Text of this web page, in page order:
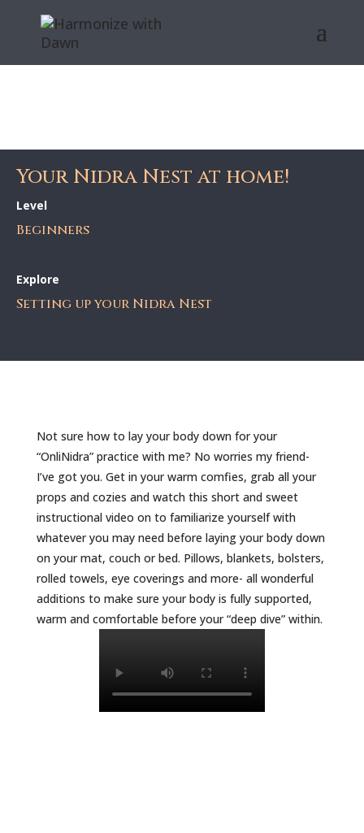
Your Nidra Nest at home!
Level
Beginners
Explore
Setting up your Nidra Nest
Not sure how to lay your body down for your
“OnliNidra” practice with me? No worries my friend-
I’ve got you. Get in your warm comfies, grab all your
props and cozies and watch this short and sweet
instructional video on to familiarize yourself with
whatever you may need before laying your body down
on your mat, couch or bed. Pillows, blankets, bolsters,
rolled towels, eye coverings and more- all wonderful
additions to make sure your body is fully supported,
warm and comfortable before your “deep dive” within.